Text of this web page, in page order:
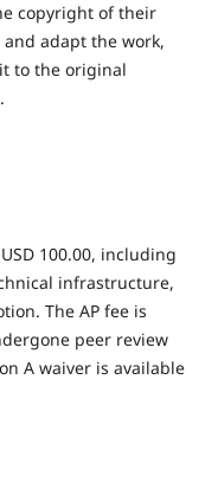
copyright of their
adapt the work,
to the original
100.00, including
infrastructure,
The AP fee is
peer review
A waiver is available